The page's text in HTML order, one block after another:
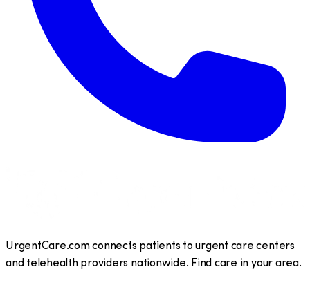
UrgentCare.com connects patients to urgent care centers
and telehealth providers nationwide. Find care in your area.